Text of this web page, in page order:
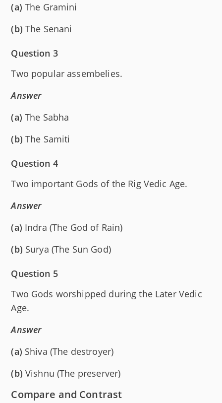
(a) The Gramini
(b) The Senani
Question 3
Two popular assembelies.
Answer
(a) The Sabha
(b) The Samiti
Question 4
Two important Gods of the Rig Vedic Age.
Answer
(a) Indra (The God of Rain)
(b) Surya (The Sun God)
Question 5
Two Gods worshipped during the Later Vedic
Age.
Answer
(a) Shiva (The destroyer)
(b) Vishnu (The preserver)
Compare and Contrast